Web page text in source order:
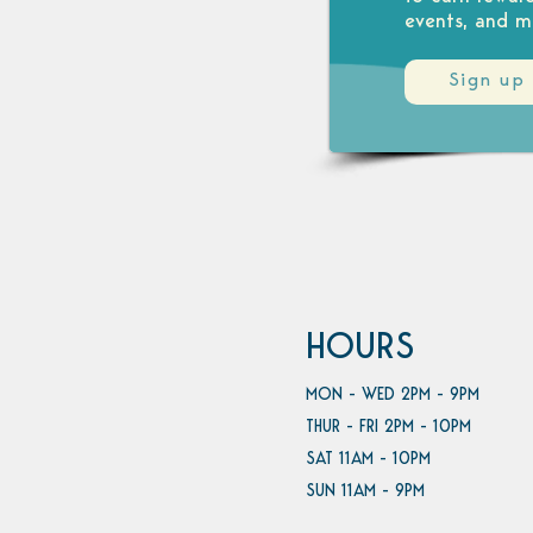
Sign up
events, and
HOURS
MON - WED 2PM - 9PM
THUR - FRI 2PM - 10PM
SAT 11AM - 10PM
SUN 11AM - 9PM